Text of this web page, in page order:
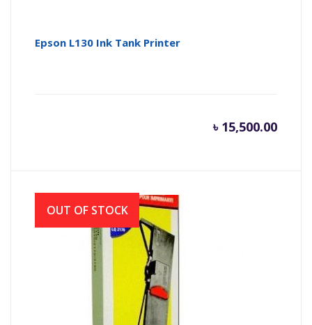
Epson L130 Ink Tank Printer
৳ 15,500.00
OUT OF STOCK